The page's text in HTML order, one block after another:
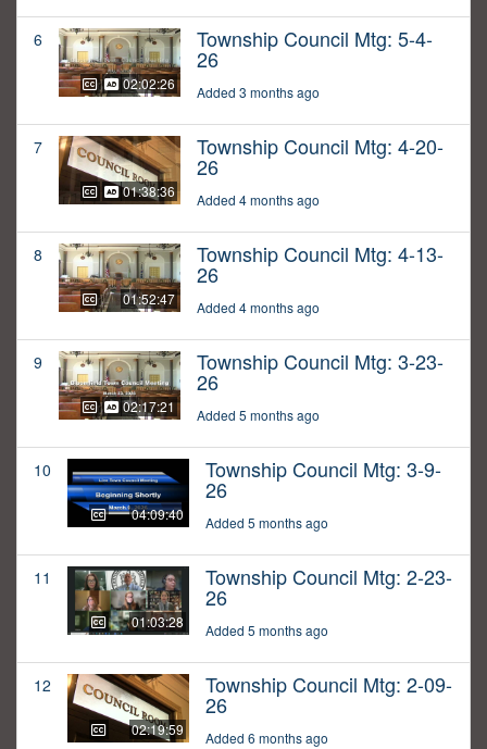
6
02:02:26
Township Council Mtg: 5-4-
26
Added 3 months ago
7
01:38:36
Township Council Mtg: 4-20-
26
Added 4 months ago
8
01:52:47
Township Council Mtg: 4-13-
26
Added 4 months ago
9
02:17:21
Township Council Mtg: 3-23-
26
Added 5 months ago
10
04:09:40
Township Council Mtg: 3-9-
26
Added 5 months ago
11
01:03:28
Township Council Mtg: 2-23-
26
Added 5 months ago
12
02:19:59
Township Council Mtg: 2-09-
26
Added 6 months ago